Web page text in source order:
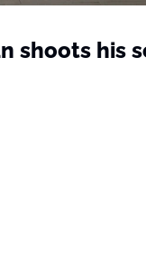
shoots his